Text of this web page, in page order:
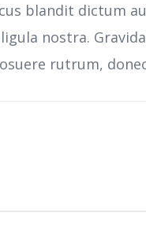
blandit dictum
nostra.
rutrum,